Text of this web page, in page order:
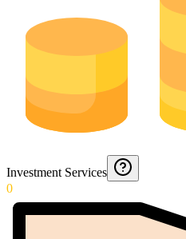
Investment Services
0